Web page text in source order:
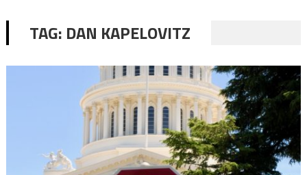
TAG: DAN KAPELOVITZ